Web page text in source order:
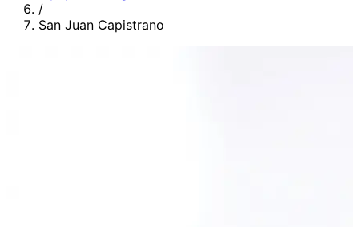
/
San Juan Capistrano